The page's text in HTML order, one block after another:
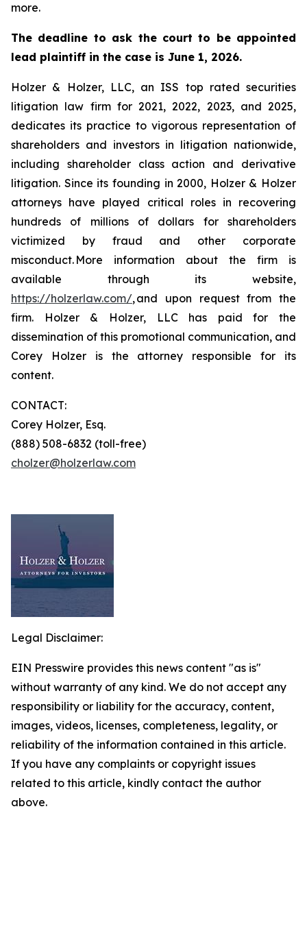
more.
The deadline to ask the court to be appointed
lead plaintiff in the case is June 1, 2026.
Holzer & Holzer, LLC, an ISS top rated securities
litigation law firm for 2021, 2022, 2023, and 2025,
dedicates its practice to vigorous representation of
shareholders and investors in litigation nationwide,
including shareholder class action and derivative
litigation. Since its founding in 2000, Holzer & Holzer
attorneys have played critical roles in recovering
hundreds of millions of dollars for shareholders
victimized by fraud and other corporate
misconduct. More information about the firm is
available through its website,
https://holzerlaw.com/, and upon request from the
firm. Holzer & Holzer, LLC has paid for the
dissemination of this promotional communication, and
Corey Holzer is the attorney responsible for its
content.
CONTACT:
Corey Holzer, Esq.
(888) 508-6832 (toll-free)
cholzer@holzerlaw.com
Legal Disclaimer:
EIN Presswire provides this news content "as is"
without warranty of any kind. We do not accept any
responsibility or liability for the accuracy, content,
images, videos, licenses, completeness, legality, or
reliability of the information contained in this article.
If you have any complaints or copyright issues
related to this article, kindly contact the author
above.